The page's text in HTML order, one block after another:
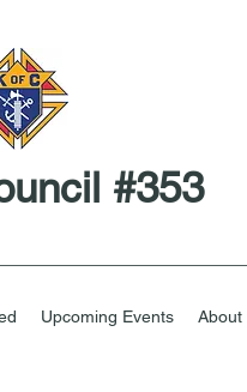
#353
Upcoming Events About